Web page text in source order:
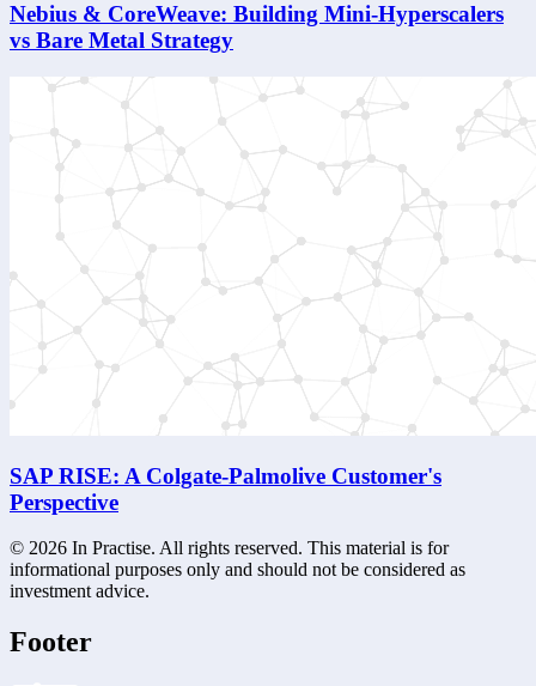
Nebius & CoreWeave: Building Mini-Hyperscalers
vs Bare Metal Strategy
SAP RISE: A Colgate-Palmolive Customer's
Perspective
© 2026 In Practise. All rights reserved. This material is for
informational purposes only and should not be considered as
investment advice.
Footer